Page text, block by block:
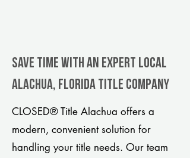
Save Time With An Expert Local
Alachua, Florida title company
CLOSED® Title Alachua offers a
modern, convenient solution for
handling your title needs. Our team